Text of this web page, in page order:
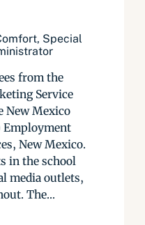
Special
from the
Service
New Mexico
Employment
New Mexico.
in the school
media outlets,
The...